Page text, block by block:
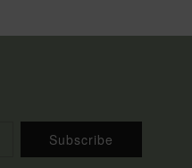
Subscribe